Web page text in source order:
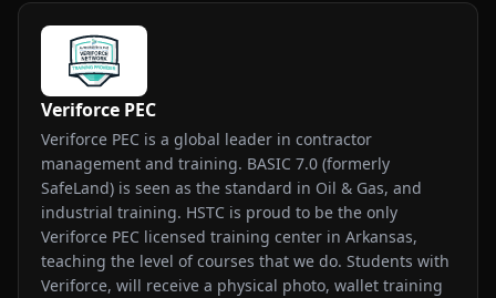
Veriforce PEC
Veriforce PEC is a global leader in contractor
management and training. BASIC 7.0 (formerly
SafeLand) is seen as the standard in Oil & Gas, and
industrial training. HSTC is proud to be the only
Veriforce PEC licensed training center in Arkansas,
teaching the level of courses that we do. Students with
Veriforce, will receive a physical photo, wallet training